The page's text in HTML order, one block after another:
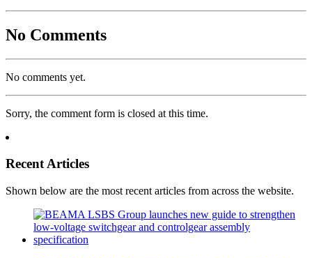
No Comments
No comments yet.
Sorry, the comment form is closed at this time.
Recent Articles
Shown below are the most recent articles from across the website.